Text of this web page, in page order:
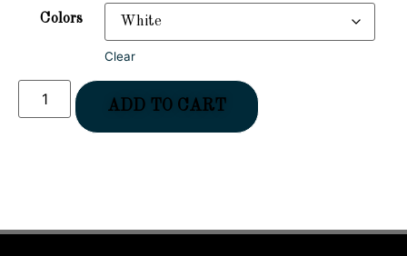
Colors
Clear
ADD TO CART